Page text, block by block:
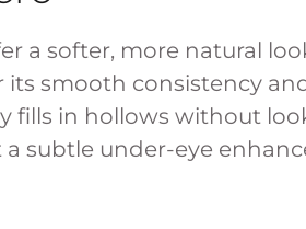
a softer, more natural
its smooth consistency
fills in hollows without
subtle under-eye